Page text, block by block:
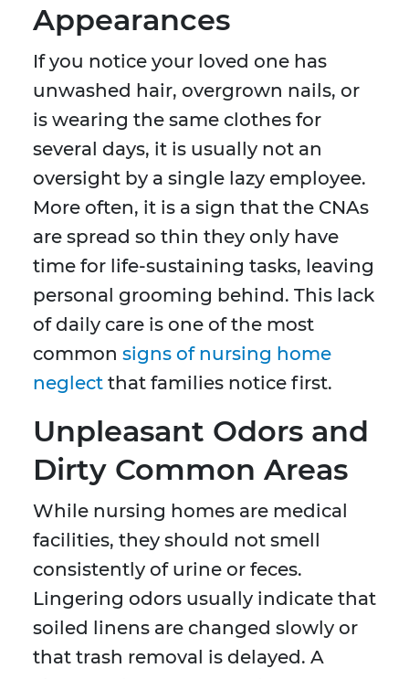
Appearances
If you notice your loved one has
unwashed hair, overgrown nails, or
is wearing the same clothes for
several days, it is usually not an
oversight by a single lazy employee.
More often, it is a sign that the CNAs
are spread so thin they only have
time for life-sustaining tasks, leaving
personal grooming behind. This lack
of daily care is one of the most
common signs of nursing home
neglect that families notice first.
Unpleasant Odors and
Dirty Common Areas
While nursing homes are medical
facilities, they should not smell
consistently of urine or feces.
Lingering odors usually indicate that
soiled linens are changed slowly or
that trash removal is delayed. A